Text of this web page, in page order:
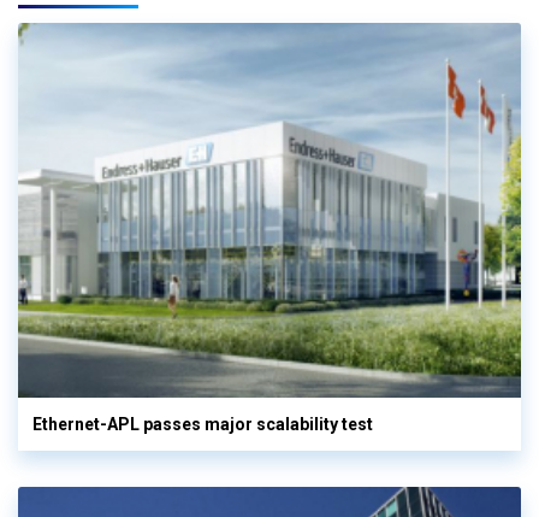
Ethernet-APL passes major scalability test